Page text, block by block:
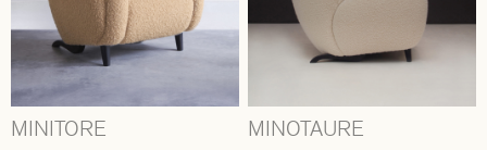
MINITORE MINOTAURE